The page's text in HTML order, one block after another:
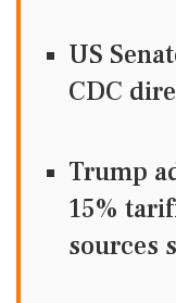
US
CDC
Trump
15%
sources